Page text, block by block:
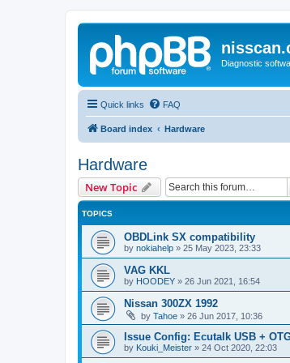
Diagnostic
Quick links FAQ
Board index Hardware
Hardware
New Topic
TOPICS
OBDLink SX compatibility
by nokiahelp » 25 May 2023, 23:33
VAG KKL
by HOODEY » 26 Jun 2021, 16:54
Nissan 300ZX 1992
by Tahoe » 26 Jun 2017, 10:36
Issue Config: Ecutalk USB +
by Kouki_Meister » 24 Oct 2020, 22:03